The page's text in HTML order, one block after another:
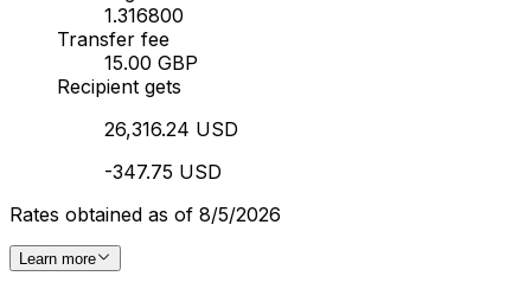
1.316800
Transfer fee
15.00 GBP
Recipient gets
26,316.24 USD
-347.75 USD
Rates obtained as of 8/5/2026
Learn more